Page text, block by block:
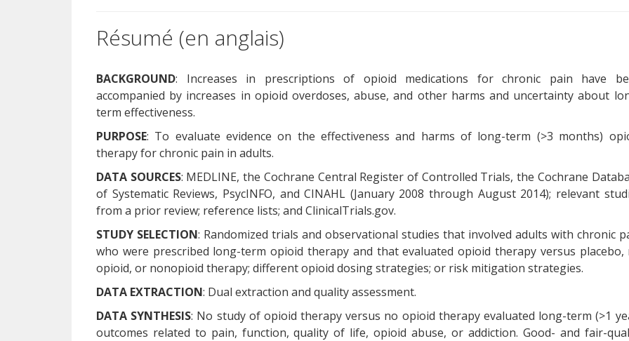
Résumé (en anglais)
BACKGROUND: Increases in prescriptions of opioid medications for chronic pain have
accompanied by increases in opioid overdoses, abuse, and other harms and uncertainty about
term effectiveness.
PURPOSE: To evaluate evidence on the effectiveness and harms of long-term (>3 months)
therapy for chronic pain in adults.
DATA SOURCES: MEDLINE, the Cochrane Central Register of Controlled Trials, the Cochrane
of Systematic Reviews, PsycINFO, and CINAHL (January 2008 through August 2014); relevant
from a prior review; reference lists; and ClinicalTrials.gov.
STUDY SELECTION: Randomized trials and observational studies that involved adults with chronic
who were prescribed long-term opioid therapy and that evaluated opioid therapy versus placebo,
opioid, or nonopioid therapy; different opioid dosing strategies; or risk mitigation strategies.
DATA EXTRACTION: Dual extraction and quality assessment.
DATA SYNTHESIS: No study of opioid therapy versus no opioid therapy evaluated long-term (>1
outcomes related to pain, function, quality of life, opioid abuse, or addiction. Good- and fair-